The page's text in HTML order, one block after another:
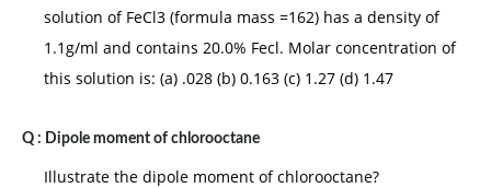
solution of FeCl3 (formula mass =162) has a density of
1.1g/ml and contains 20.0% Fecl. Molar concentration of
this solution is: (a) .028 (b) 0.163 (c) 1.27 (d) 1.47
Q : Dipole moment of chlorooctane
Illustrate the dipole moment of chlorooctane?